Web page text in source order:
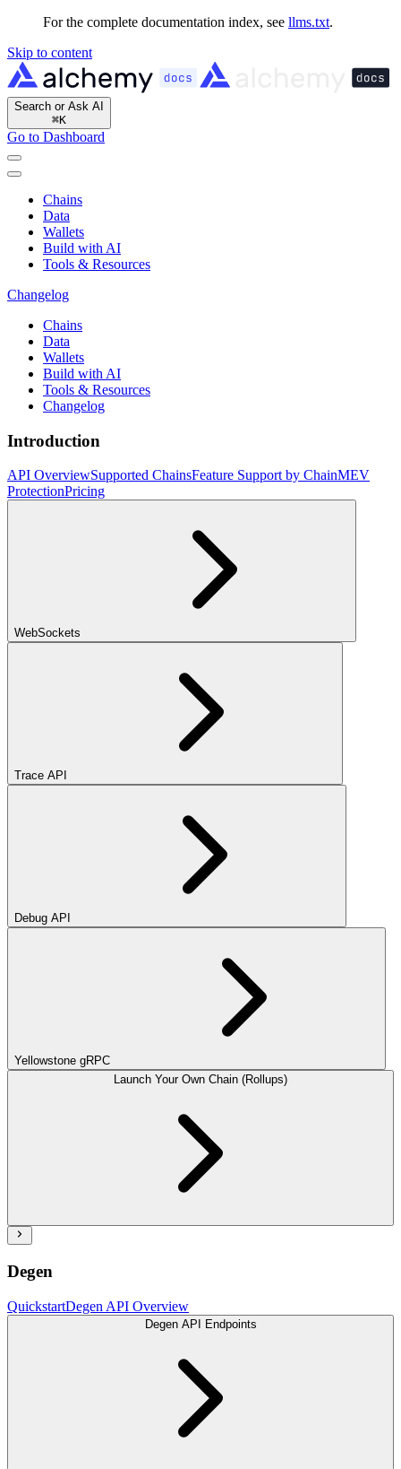
For the complete documentation index, see llms.txt.
Skip to content
Search or Ask AI
⌘K
Go to Dashboard
Chains
Data
Wallets
Build with AI
Tools & Resources
Changelog
Chains
Data
Wallets
Build with AI
Tools & Resources
Changelog
Introduction
API OverviewSupported ChainsFeature Support by ChainMEV
ProtectionPricing
WebSockets
Trace API
Debug API
Yellowstone gRPC
Launch Your Own Chain (Rollups)
Degen
QuickstartDegen API Overview
Degen API Endpoints